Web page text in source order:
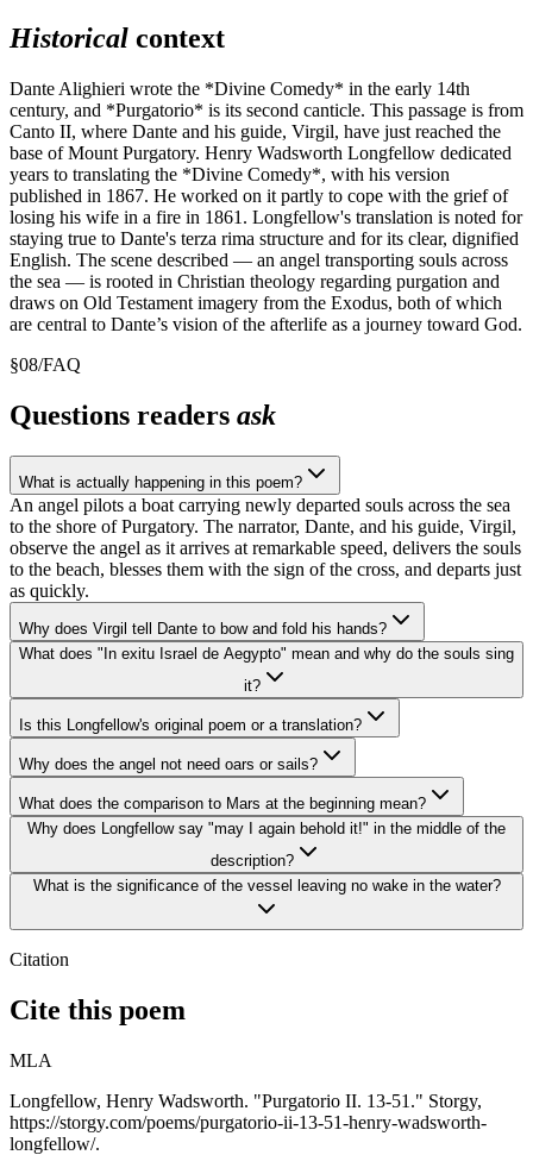
Historical context
Dante Alighieri wrote the *Divine Comedy* in the early 14th
century, and *Purgatorio* is its second canticle. This passage is from
Canto II, where Dante and his guide, Virgil, have just reached the
base of Mount Purgatory. Henry Wadsworth Longfellow dedicated
years to translating the *Divine Comedy*, with his version
published in 1867. He worked on it partly to cope with the grief of
losing his wife in a fire in 1861. Longfellow's translation is noted for
staying true to Dante's terza rima structure and for its clear, dignified
English. The scene described — an angel transporting souls across
the sea — is rooted in Christian theology regarding purgation and
draws on Old Testament imagery from the Exodus, both of which
are central to Dante’s vision of the afterlife as a journey toward God.
§08/FAQ
Questions readers ask
What is actually happening in this poem?
An angel pilots a boat carrying newly departed souls across the sea
to the shore of Purgatory. The narrator, Dante, and his guide, Virgil,
observe the angel as it arrives at remarkable speed, delivers the souls
to the beach, blesses them with the sign of the cross, and departs just
as quickly.
Why does Virgil tell Dante to bow and fold his hands?
What does "In exitu Israel de Aegypto" mean and why do the souls sing
it?
Is this Longfellow's original poem or a translation?
Why does the angel not need oars or sails?
What does the comparison to Mars at the beginning mean?
Why does Longfellow say "may I again behold it!" in the middle of the
description?
What is the significance of the vessel leaving no wake in the water?
Citation
Cite this poem
MLA
Longfellow, Henry Wadsworth. "Purgatorio II. 13-51." Storgy,
https://storgy.com/poems/purgatorio-ii-13-51-henry-wadsworth-
longfellow/.